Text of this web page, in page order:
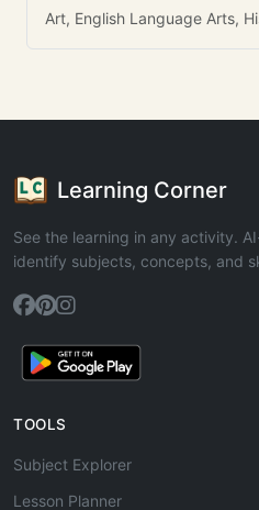
Art, English Language Arts,
Learning Corner
See the learning in any activity.
identify subjects, concepts, and
TOOLS
Subject Explorer
Lesson Planner